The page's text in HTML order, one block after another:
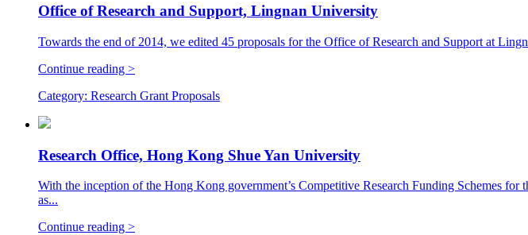
Office of Research and Support, Lingnan University
Towards the end of 2014, we edited 45 proposals for the Office of Research and Support at
Continue reading >
Category: Research Grant Proposals
Research Office, Hong Kong Shue Yan University
With the inception of the Hong Kong government’s Competitive Research Funding Schemes
as...
Continue reading >